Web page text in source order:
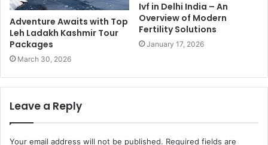
Adventure Awaits with Top
Leh Ladakh Kashmir Tour
Packages
March 30, 2026
Ivf in Delhi India – An
Overview of Modern
Fertility Solutions
January 17, 2026
Leave a Reply
Your email address will not be published. Required fields are